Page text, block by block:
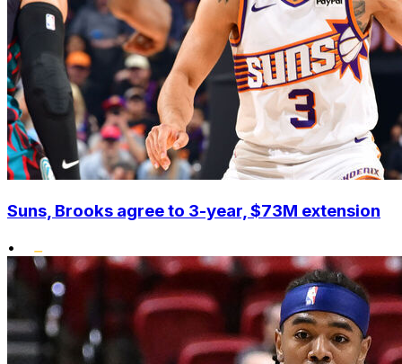
Suns, Brooks agree to 3-year, $73M extension
•